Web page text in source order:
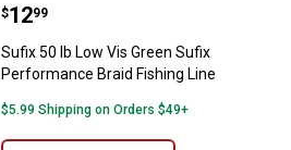
Sufix 50 lb Low Vis Green Sufix
Price:
$12
. 99
Sufix 50 lb Low Vis Green Sufix
Performance Braid Fishing Line
$5.99 Shipping on Orders $49+